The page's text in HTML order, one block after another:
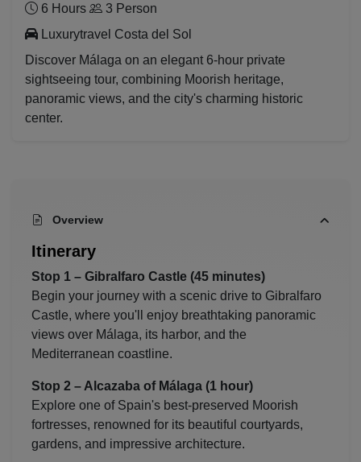
6 Hours
3 Person
Luxurytravel Costa del Sol
Discover Málaga on an elegant 6-hour private
sightseeing tour, combining Moorish heritage,
panoramic views, and the city's charming historic
center.
Overview
Itinerary
Stop 1 – Gibralfaro Castle (45 minutes)
Begin your journey with a scenic drive to Gibralfaro
Castle, where you'll enjoy breathtaking panoramic
views over Málaga, its harbor, and the
Mediterranean coastline.
Stop 2 – Alcazaba of Málaga (1 hour)
Explore one of Spain's best-preserved Moorish
fortresses, renowned for its beautiful courtyards,
gardens, and impressive architecture.